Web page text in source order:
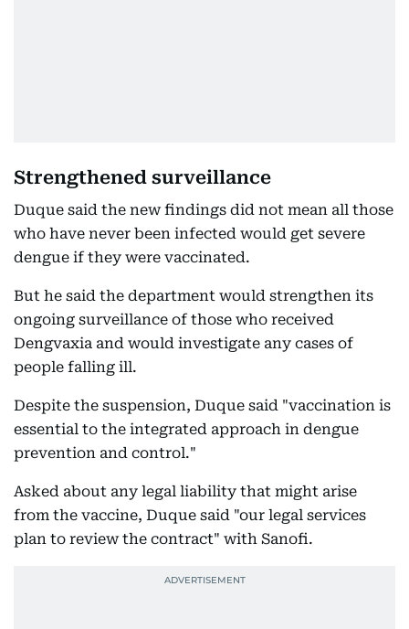
Strengthened surveillance
Duque said the new findings did not mean all those
who have never been infected would get severe
dengue if they were vaccinated.
But he said the department would strengthen its
ongoing surveillance of those who received
Dengvaxia and would investigate any cases of
people falling ill.
Despite the suspension, Duque said "vaccination is
essential to the integrated approach in dengue
prevention and control."
Asked about any legal liability that might arise
from the vaccine, Duque said "our legal services
plan to review the contract" with Sanofi.